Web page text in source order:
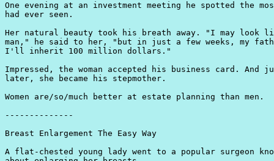
One evening at an investment meeting he spotted the
had ever seen.
Her natural beauty took his breath away. "I may look
man," he said to her, "but in just a few weeks, my
I'll inherit 100 million dollars."
Impressed, the woman accepted his business card. And
later, she became his stepmother.
Women are/so/much better at estate planning than men.
--------------
Breast Enlargement The Easy Way
A flat-chested young lady went to a popular surgeon